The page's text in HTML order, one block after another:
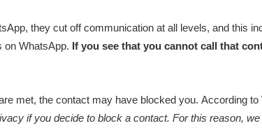
they cut off communication at all levels, and this
on WhatsApp. If you see that you cannot call that
met, the contact may have blocked you. According to
if you decide to block a contact. For this reason,